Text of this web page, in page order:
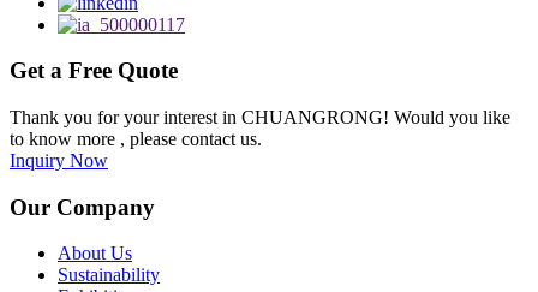
Get a Free Quote
Thank you for your interest in CHUANGRONG! Would you like
to know more , please contact us.
Inquiry Now
Our Company
About Us
Sustainability